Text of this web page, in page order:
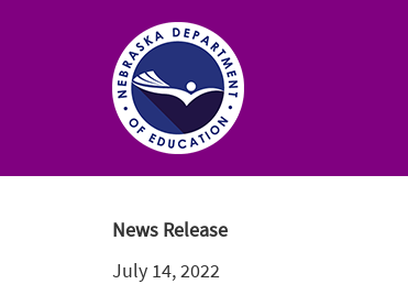
Department
Education
News Release
July 14, 2022